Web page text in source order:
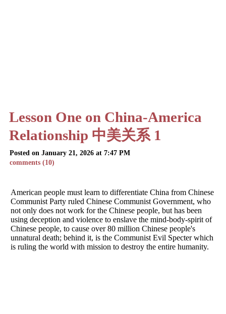
Lesson One on China-America
Relationship 中美关系 1
Posted on January 21, 2026 at 7:47 PM
comments (10)
American people must learn to differentiate China from Chinese
Communist Party ruled Chinese Communist Government, who
not only does not work for the Chinese people, but has been
using deception and violence to enslave the mind-body-spirit of
Chinese people, to cause over 80 million Chinese people's
unnatural death; behind it, is the Communist Evil Specter which
is ruling the world with mission to destroy the entire humanity.